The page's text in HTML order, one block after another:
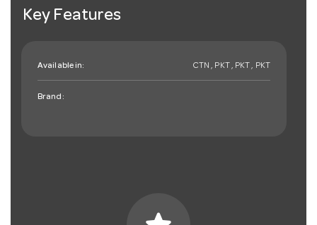
Key Features
Available in: CTN , PKT , PKT , PKT
Brand: